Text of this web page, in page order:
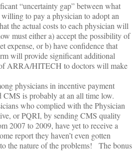
“uncertainty gap” between what
to pay a physician to adopt an
the actual costs to each physician will
must either a) accept the possibility of
expense, or b) have confidence that
will provide significant additional
ARRA/HITECH to doctors will make
physicians in incentive payment
is probably at an all time low.
who complied with the Physician
or PQRI, by sending CMS quality
2007 to 2009, have yet to receive a
report they haven’t even gotten
the nature of the problems! The bonus